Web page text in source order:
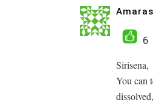
6
Sirisena,
You can